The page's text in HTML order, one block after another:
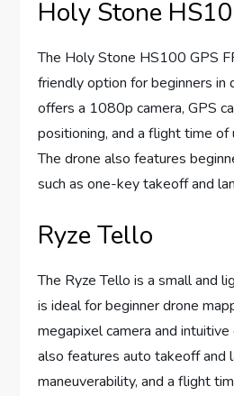
Holy Stone
The Holy Stone HS100 GPS
friendly option for beginners in
offers a 1080p camera, GPS
positioning, and a flight time
The drone also features
such as one-key takeoff and
Ryze Tello
The Ryze Tello is a small and
is ideal for beginner drone
megapixel camera and
also features auto takeoff and
maneuverability, and a flight